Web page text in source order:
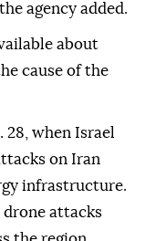
agency added.
about
cause of the
28, when Israel
on Iran
infrastructure.
drone attacks